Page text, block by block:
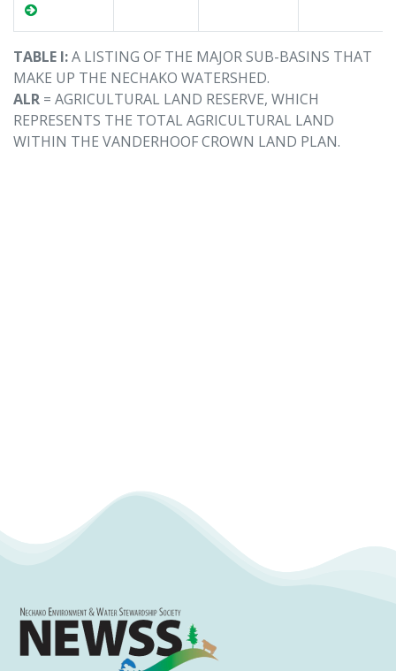
TABLE I:A LISTING OF THE MAJOR SUB-BASINS THAT
MAKE UP THE NECHAKO WATERSHED.
ALR = AGRICULTURAL LAND RESERVE, WHICH
REPRESENTS THE TOTAL AGRICULTURAL LAND
WITHIN THE VANDERHOOF CROWN LAND PLAN.